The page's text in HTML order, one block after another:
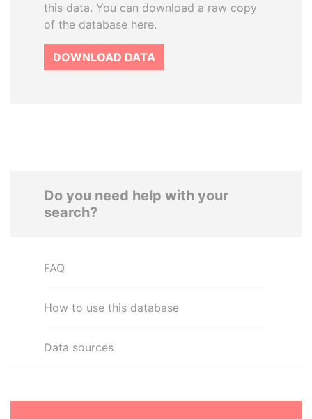
this data. You can download a raw copy
of the database here.
DOWNLOAD DATA
Do you need help with your
search?
FAQ
How to use this database
Data sources